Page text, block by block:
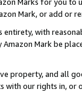
Mark, or add or
entirety, with
Amazon Mark be
property, and all
our rights in, or